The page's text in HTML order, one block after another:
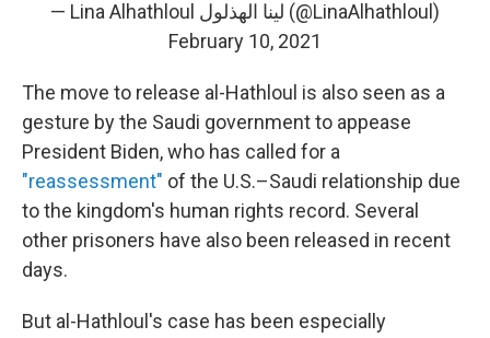
— Lina Alhathloul لينا الهذلول (@LinaAlhathloul)
February 10, 2021
The move to release al-Hathloul is also seen as a
gesture by the Saudi government to appease
President Biden, who has called for a
"reassessment" of the U.S.–Saudi relationship due
to the kingdom's human rights record. Several
other prisoners have also been released in recent
days.
But al-Hathloul's case has been especially